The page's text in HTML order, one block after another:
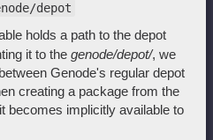
depot
holds a path to the depot
it to the genode/depot/, we
Genode's regular depot
creating a package from the
becomes implicitly available to